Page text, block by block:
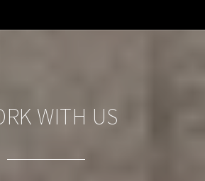
WITH US